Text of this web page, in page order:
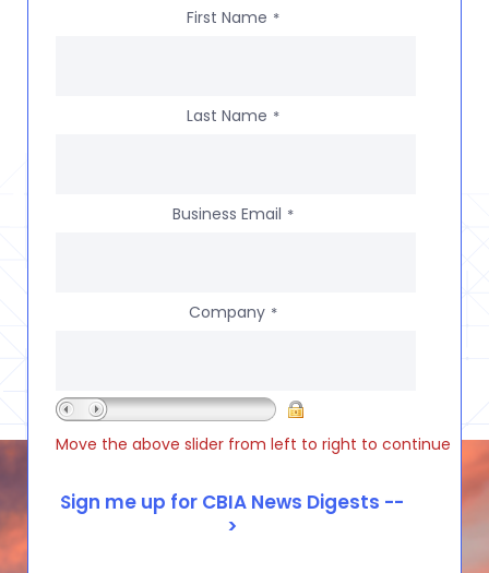
First Name *
Last Name *
Business Email *
Company *
Move the above slider from left to right to continue